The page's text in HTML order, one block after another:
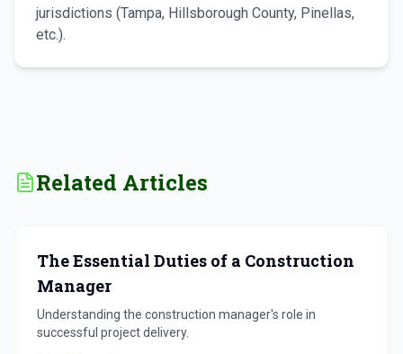
jurisdictions (Tampa, Hillsborough County, Pinellas,
etc.).
Related Articles
The Essential Duties of a Construction
Manager
Understanding the construction manager's role in
successful project delivery.